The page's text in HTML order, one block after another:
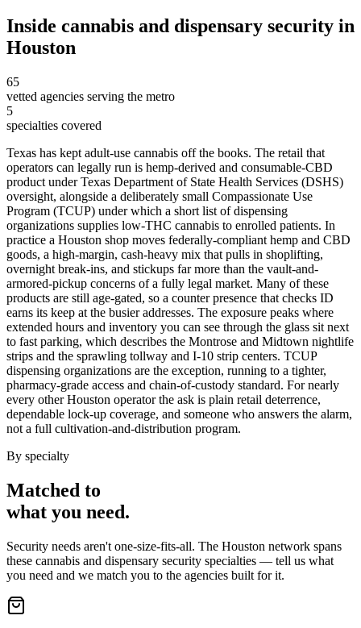
Inside cannabis and dispensary security in
Houston
65
vetted agencies serving the metro
5
specialties covered
Texas has kept adult-use cannabis off the books. The retail that
operators can legally run is hemp-derived and consumable-CBD
product under Texas Department of State Health Services (DSHS)
oversight, alongside a deliberately small Compassionate Use
Program (TCUP) under which a short list of dispensing
organizations supplies low-THC cannabis to enrolled patients. In
practice a Houston shop moves federally-compliant hemp and CBD
goods, a high-margin, cash-heavy mix that pulls in shoplifting,
overnight break-ins, and stickups far more than the vault-and-
armored-pickup concerns of a fully legal market. Many of these
products are still age-gated, so a counter presence that checks ID
earns its keep at the busier addresses. The exposure peaks where
extended hours and inventory you can see through the glass sit next
to fast parking, which describes the Montrose and Midtown nightlife
strips and the sprawling tollway and I-10 strip centers. TCUP
dispensing organizations are the exception, running to a tighter,
pharmacy-grade access and chain-of-custody standard. For nearly
every other Houston operator the ask is plain retail deterrence,
dependable lock-up coverage, and someone who answers the alarm,
not a full cultivation-and-distribution program.
By specialty
Matched to
what you need.
Security needs aren't one-size-fits-all. The Houston network spans
these cannabis and dispensary security specialties — tell us what
you need and we match you to the agencies built for it.